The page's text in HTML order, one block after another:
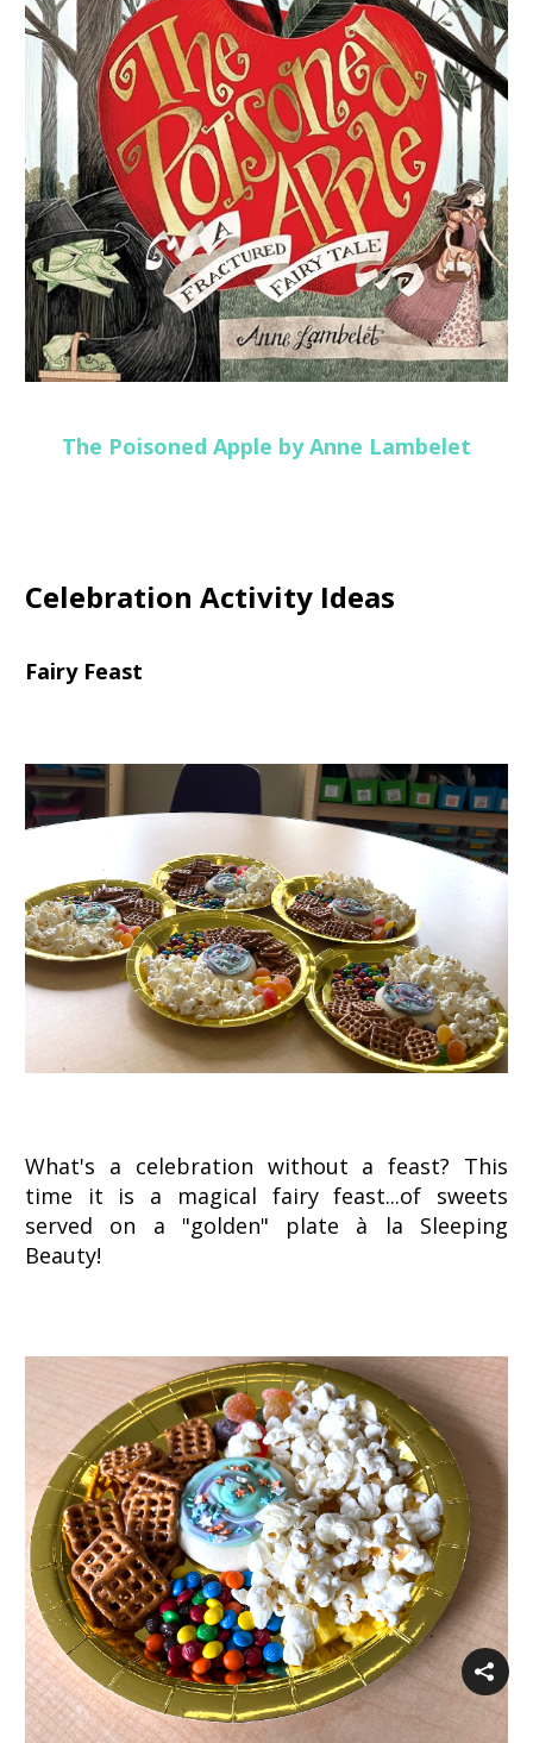
The Poisoned Apple by Anne Lambelet
Celebration Activity Ideas
Fairy Feast
What's a celebration without a feast? This
time it is a magical fairy feast...of sweets
served on a "golden" plate à la Sleeping
Beauty!